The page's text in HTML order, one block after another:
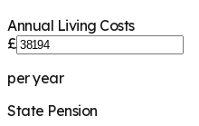
Annual Living Costs
£
per year
State Pension